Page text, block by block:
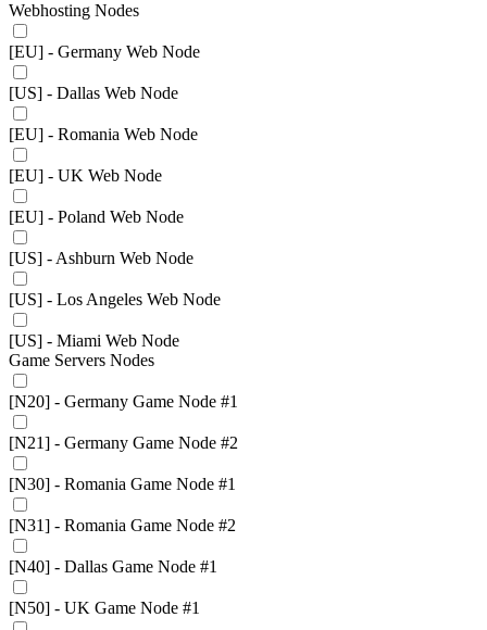
Webhosting Nodes
[EU] - Germany Web Node
[US] - Dallas Web Node
[EU] - Romania Web Node
[EU] - UK Web Node
[EU] - Poland Web Node
[US] - Ashburn Web Node
[US] - Los Angeles Web Node
[US] - Miami Web Node
Game Servers Nodes
[N20] - Germany Game Node #1
[N21] - Germany Game Node #2
[N30] - Romania Game Node #1
[N31] - Romania Game Node #2
[N40] - Dallas Game Node #1
[N50] - UK Game Node #1